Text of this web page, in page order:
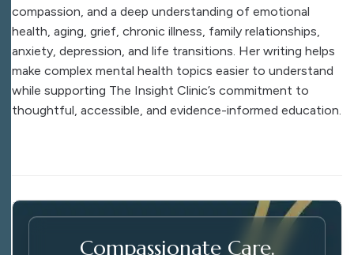
compassion, and a deep understanding of emotional
health, aging, grief, chronic illness, family relationships,
anxiety, depression, and life transitions. Her writing helps
make complex mental health topics easier to understand
while supporting The Insight Clinic’s commitment to
thoughtful, accessible, and evidence-informed education.
Compassionate Care.